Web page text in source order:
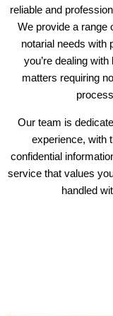
reliable and
We provide a range
notarial needs with
you’re dealing
matters requiring
Our team is
experience, with
confidential
service that values
handled